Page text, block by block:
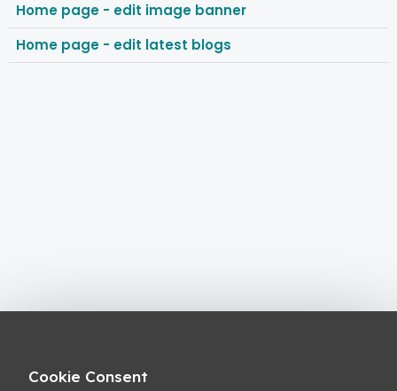
Home page - edit image banner
Home page - edit latest blogs
Cookie Consent